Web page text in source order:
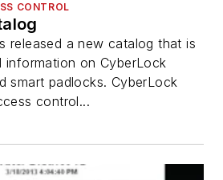
CONTROL
released a new catalog that is
information on CyberLock
smart padlocks. CyberLock
control...